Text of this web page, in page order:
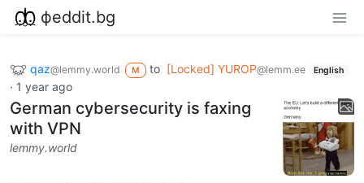
фeddit.bg
qaz@lemmy.world M to [Locked] YUROP@lemm.ee English
· 1 year ago
German cybersecurity is faxing
with VPN
lemmy.world